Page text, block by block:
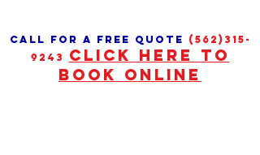
call for a free quote (562)315-
9243
CLICK HERE TO
BOOK ONLINE